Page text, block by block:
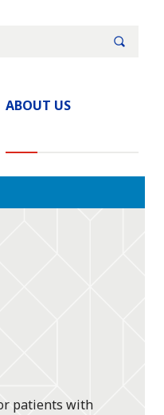
ABOUT US
Search
patients with